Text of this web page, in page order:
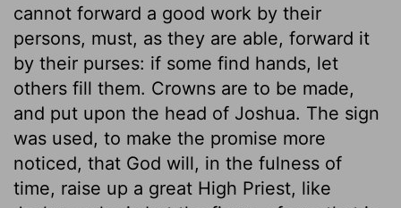
cannot forward a good work by their
persons, must, as they are able, forward it
by their purses: if some find hands, let
others fill them. Crowns are to be made,
and put upon the head of Joshua. The sign
was used, to make the promise more
noticed, that God will, in the fulness of
time, raise up a great High Priest, like